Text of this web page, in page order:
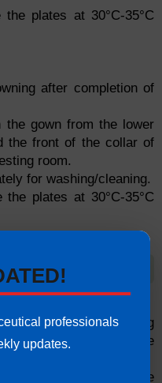
plates at 30°C-35°C
after completion of
the gown from the lower
the front of the collar of
room.
for washing/cleaning.
plates at 30°C-35°C
of Air
during working
at every location, three
over a period of one
professionals
updates.